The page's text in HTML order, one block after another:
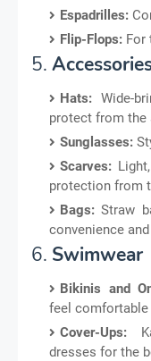
Espadrilles:
Flip-Flops: For
5.
Hats: Wide-
protect from the
Sunglasses:
Scarves:
protection from
Bags: Straw
convenience
6. Swimwear
Bikinis and
feel comfortable
Cover-Ups:
dresses for the